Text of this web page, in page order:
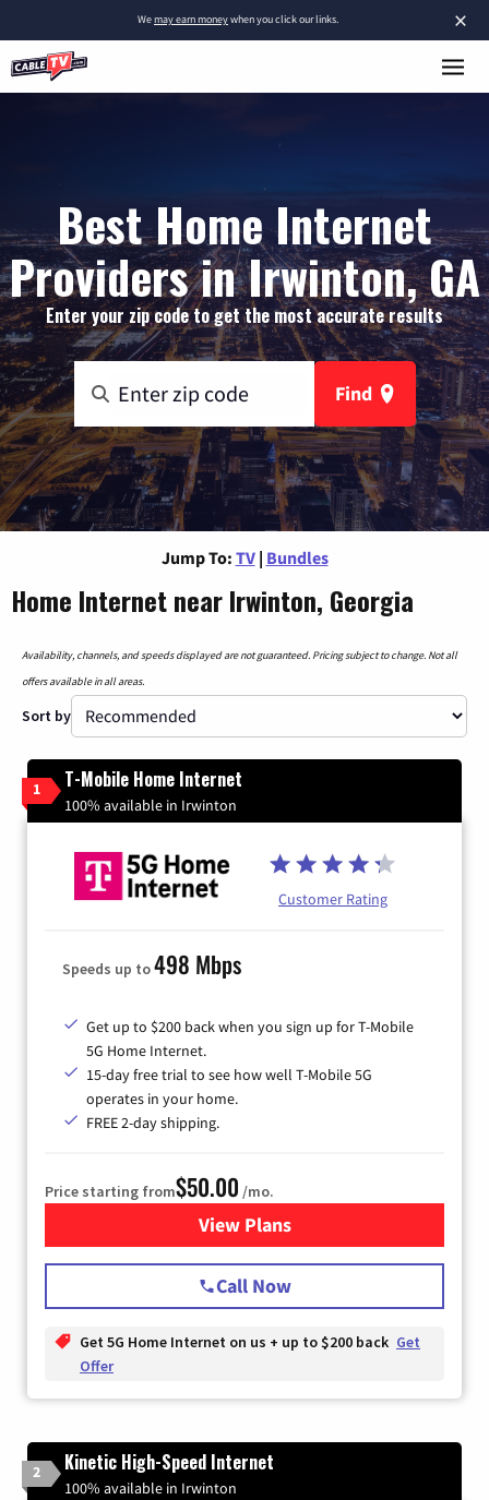
×
Wemay earn moneywhen you click our links.
Best Home Internet
Providers in Irwinton, GA
Enter your zip code to get the most accurate results
Find
Jump To: TV | Bundles
Home Internet near Irwinton, Georgia
Availability, channels, and speeds displayed are not guaranteed. Pricing subject to change. Not all
offers available in all areas.
Sort by
1 T-Mobile Home Internet
100% available in Irwinton
Customer Rating
Speeds up to498 Mbps
Get up to $200 back when you sign up for T-Mobile
5G Home Internet.
15-day free trial to see how well T-Mobile 5G
operates in your home.
FREE 2-day shipping.
Price starting from$50.00 /mo.
View Plansfor T-Mobile Home Internet
Call Now
Get 5G Home Internet on us + up to $200 back Get
Offer
2 Kinetic High-Speed Internet
100% available in Irwinton